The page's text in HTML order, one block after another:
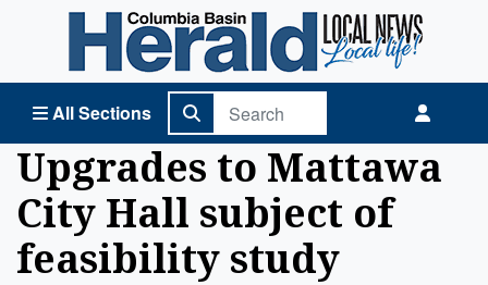
All Sections
Columbia Basin Herald Home
Upgrades to Mattawa
City Hall subject of
feasibility study